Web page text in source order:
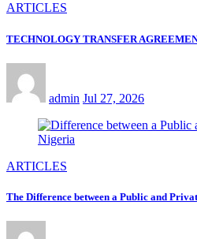
ARTICLES
TECHNOLOGY TRANSFER
admin Jul 27, 2026
ARTICLES
The Difference between a Public and